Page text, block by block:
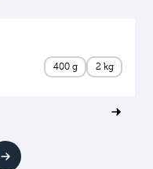
400 g 2 kg